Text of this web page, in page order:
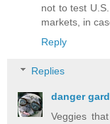
not to test
markets, in
Reply
Replies
danger
Veggies